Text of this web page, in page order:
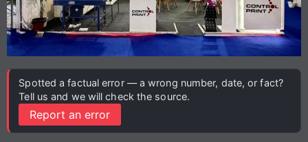
Spotted a factual error — a wrong number, date, or fact?
Tell us and we will check the source.
Report an error